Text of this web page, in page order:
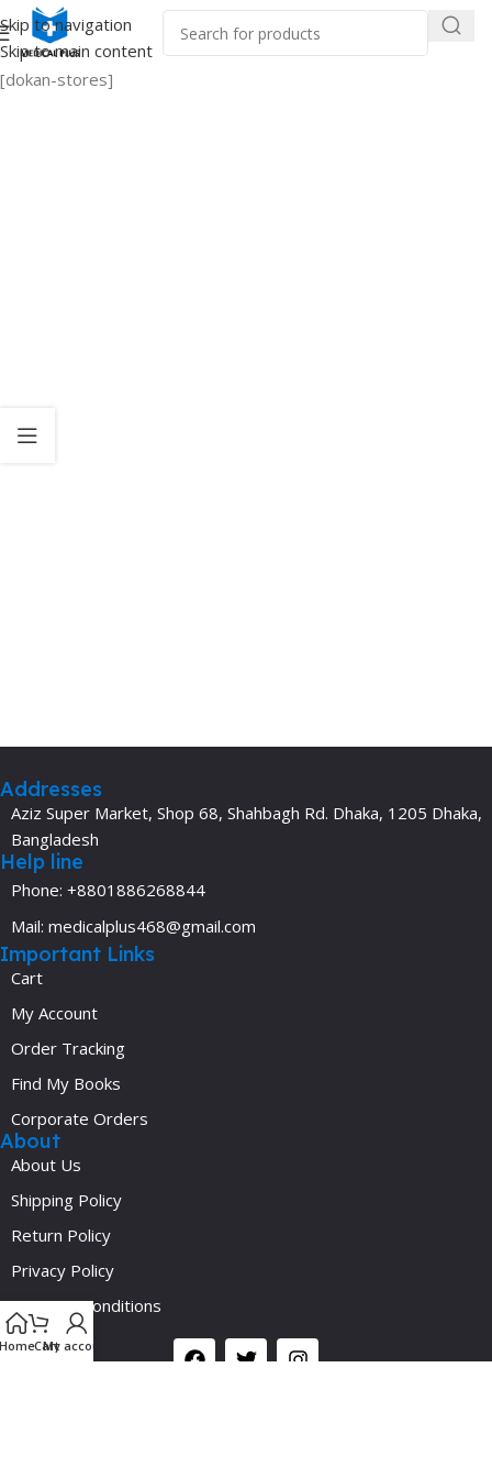
Skip to navigation
Skip to main content
[dokan-stores]
Addresses
Aziz Super Market, Shop 68, Shahbagh Rd. Dhaka, 1205 Dhaka,
Bangladesh
Help line
Phone: +8801886268844
Mail: medicalplus468@gmail.com
Important Links
Cart
My Account
Order Tracking
Find My Books
Corporate Orders
About
About Us
Shipping Policy
Return Policy
Privacy Policy
Terms & Conditions
Social
Cart
My account